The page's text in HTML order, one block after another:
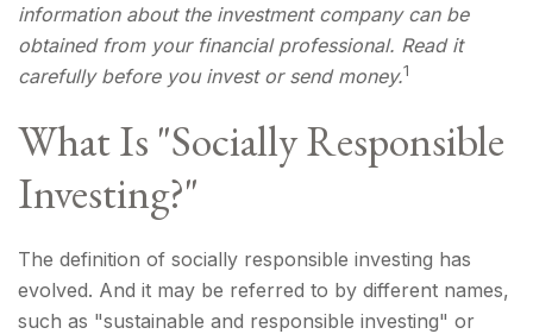
information about the investment company can be
obtained from your financial professional. Read it
carefully before you invest or send money.1
What Is "Socially Responsible
Investing?"
The definition of socially responsible investing has
evolved. And it may be referred to by different names,
such as "sustainable and responsible investing" or